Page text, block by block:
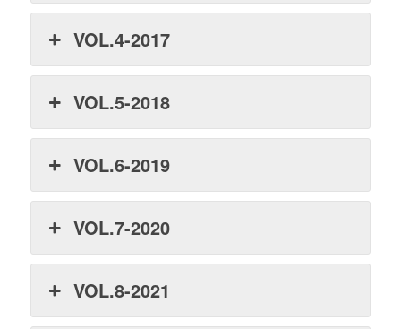
VOL.4-2017
VOL.5-2018
VOL.6-2019
VOL.7-2020
VOL.8-2021